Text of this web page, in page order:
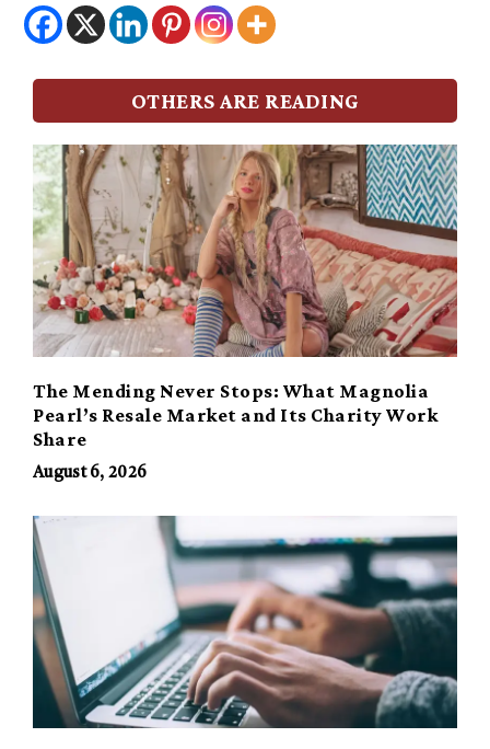
OTHERS ARE READING
The Mending Never Stops: What Magnolia
Pearl’s Resale Market and Its Charity Work
Share
August 6, 2026